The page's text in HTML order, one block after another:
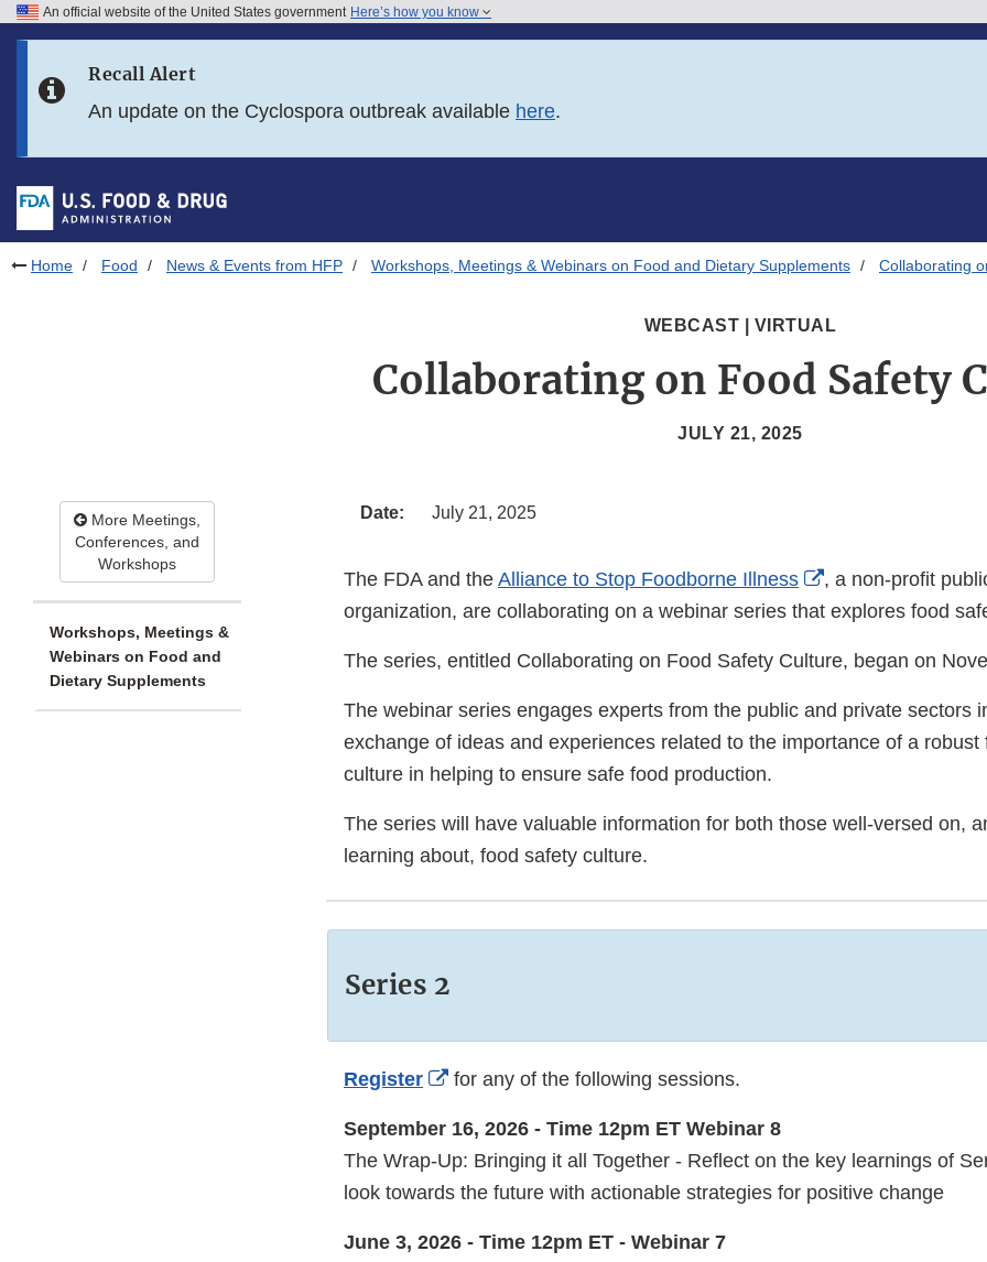
Skip to FDA Search
Skip to footer links
An official website of the United States government Here’s how you know
Recall Alert
An update on the Cyclospora outbreak available here.
Home Food News & Events from HFP Workshops, Meetings & Webinars on Food and Dietary Supplements Collaborating
WEBCAST | VIRTUAL
Collaborating on Food Safety
JULY 21, 2025
More Meetings,
Conferences, and
Workshops
Workshops, Meetings &
Webinars on Food and
Dietary Supplements
Date: July 21, 2025
The FDA and the Alliance to Stop Foodborne Illness
External
Link
, a non-profit
organization, are collaborating on a webinar series that explores food
The series, entitled Collaborating on Food Safety Culture, began on
The webinar series engages experts from the public and private sectors
exchange of ideas and experiences related to the importance of a robust
culture in helping to ensure safe food production.
The series will have valuable information for both those well-versed on,
learning about, food safety culture.
Series 2
Register
External
Disclaimer
for any of the following sessions.
September 16, 2026 - Time 12pm ET Webinar 8
The Wrap-Up: Bringing it all Together - Reflect on the key learnings of
look towards the future with actionable strategies for positive change
June 3, 2026 - Time 12pm ET - Webinar 7